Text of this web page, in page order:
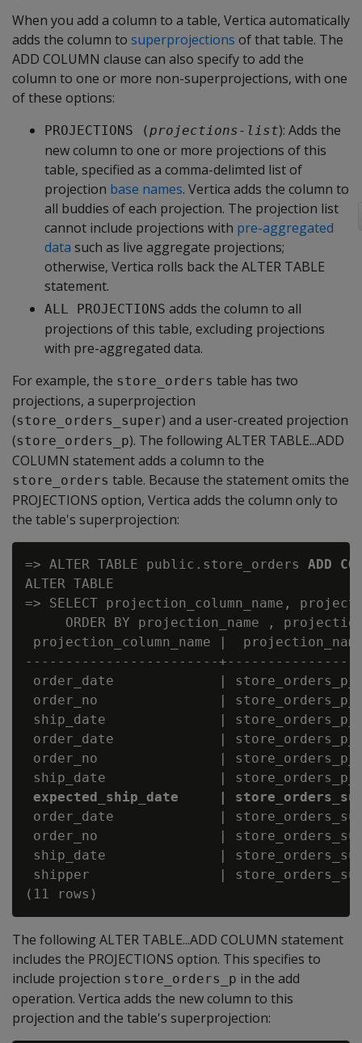
When you add a column to a table, Vertica automatically
adds the column to superprojections of that table. The
ADD COLUMN clause can also specify to add the
column to one or more non-superprojections, with one
of these options:
PROJECTIONS (projections-list): Adds the
new column to one or more projections of this
table, specified as a comma-delimted list of
projection base names. Vertica adds the column to
all buddies of each projection. The projection list
cannot include projections with pre-aggregated
data such as live aggregate projections;
otherwise, Vertica rolls back the ALTER TABLE
statement.
ALL PROJECTIONS adds the column to all
projections of this table, excluding projections
with pre-aggregated data.
For example, the store_orders table has two
projections, a superprojection
(store_orders_super) and a user-created projection
(store_orders_p). The following ALTER TABLE...ADD
COLUMN statement adds a column to the
store_orders table. Because the statement omits the
PROJECTIONS option, Vertica adds the column only to
the table's superprojection:
=> ALTER TABLE public.store_orders ADD
ALTER TABLE
=> SELECT projection_column_name,
ORDER BY projection_name ,
projection_column_name |
------------------------
order_date             |
order_no               |
ship_date              |
order_date             |
order_no               |
expected_ship_date     |
order_date             |
order_no               |
ship_date              |
shipper                |
The following ALTER TABLE...ADD COLUMN statement
includes the PROJECTIONS option. This specifies to
include projection store_orders_p in the add
operation. Vertica adds the new column to this
projection and the table's superprojection: